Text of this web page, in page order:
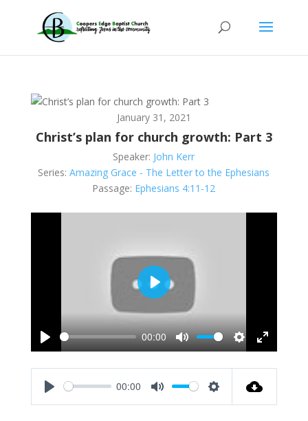
January 31, 2021
Christ’s plan for church growth: Part 3
Speaker: John Kerr
Series: Amazing Grace - The Letter to the Ephesians
Passage: Ephesians 4:11-12
Play
00:00
Mute
Settings
Enter
fullscreen
Play
00:00